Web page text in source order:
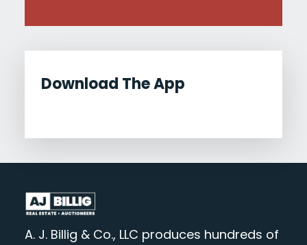
Download The App
A. J. Billig & Co., LLC produces hundreds of